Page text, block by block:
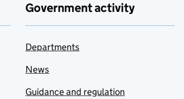
Government activity
Departments
News
Guidance and regulation